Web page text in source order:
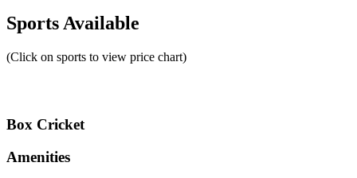
Sports Available
(Click on sports to view price chart)
Box Cricket
Amenities